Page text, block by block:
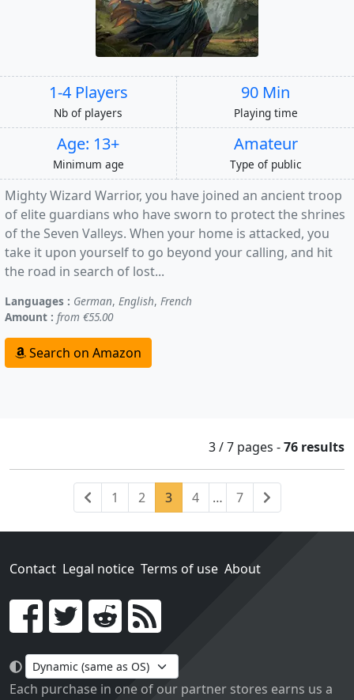
1-4 Players
Nb of players
90 Min
Playing time
Age: 13+
Minimum age
Amateur
Type of public
Mighty Wizard Warrior, you have joined an ancient troop
of elite guardians who have sworn to protect the shrines
of the Seven Valleys. When your home is attacked, you
take it upon yourself to go beyond your calling, and hit
the road in search of lost...
Languages : German, English, French
Amount : from €55.00
Search on Amazon
3 / 7 pages -76 results
Previous
1 2 3(current)
4 … 7 Next
Contact Legal notice Terms of use About
Go!
Each purchase in one of our partner stores earns us a